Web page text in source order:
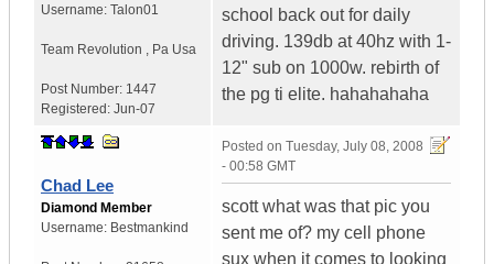
Username: Talon01
Team Revolution , Pa Usa
Post Number: 1447
Registered: Jun-07
school back out for daily
driving. 139db at 40hz with 1-
12" sub on 1000w. rebirth of
the pg ti elite. hahahahaha
Chad Lee
Diamond Member
Username: Bestmankind
Posted on Tuesday, July 08, 2008
- 00:58 GMT
scott what was that pic you
sent me of? my cell phone
sux when it comes to looking